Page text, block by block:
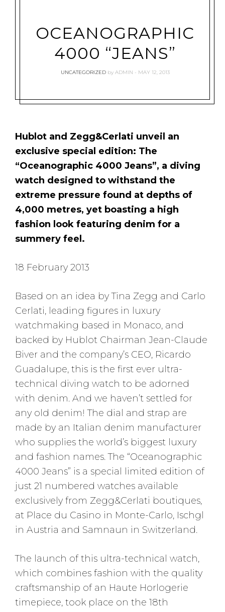
OCEANOGRAPHIC
4000 “JEANS”
UNCATEGORIZED by ADMIN MAY 12, 2013
Hublot and Zegg&Cerlati unveil an
exclusive special edition: The
“Oceanographic 4000 Jeans”, a diving
watch designed to withstand the
extreme pressure found at depths of
4,000 metres, yet boasting a high
fashion look featuring denim for a
summery feel.
18 February 2013
Based on an idea by Tina Zegg and Carlo
Cerlati, leading figures in luxury
watchmaking based in Monaco, and
backed by Hublot Chairman Jean-Claude
Biver and the company’s CEO, Ricardo
Guadalupe, this is the first ever ultra-
technical diving watch to be adorned
with denim. And we haven’t settled for
any old denim! The dial and strap are
made by an Italian denim manufacturer
who supplies the world’s biggest luxury
and fashion names. The “Oceanographic
4000 Jeans” is a special limited edition of
just 21 numbered watches available
exclusively from Zegg&Cerlati boutiques,
at Place du Casino in Monte-Carlo, Ischgl
in Austria and Samnaun in Switzerland.
The launch of this ultra-technical watch,
which combines fashion with the quality
craftsmanship of an Haute Horlogerie
timepiece, took place on the 18th